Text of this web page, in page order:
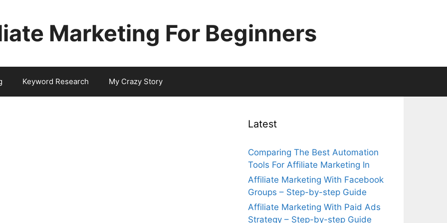
Marketing For Beginners
Keyword Research My Crazy Story
Latest
Comparing The Best Automation
Tools For Affiliate Marketing In
Affiliate Marketing With Facebook
Groups – Step-by-step Guide
Affiliate Marketing With Paid Ads
Strategy – Step-by-step Guide